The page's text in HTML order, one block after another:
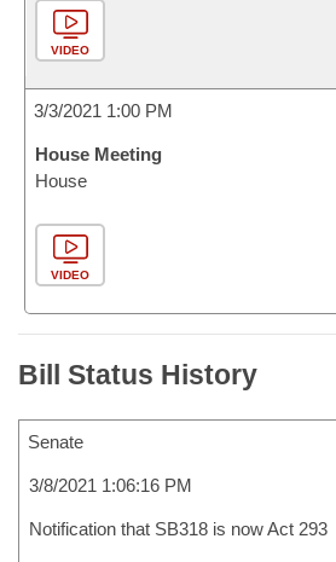
VIDEO
3/3/2021 1:00 PM
House Meeting
House
VIDEO
Bill Status History
Senate
3/8/2021 1:06:16 PM
Notification that SB318 is now Act 293